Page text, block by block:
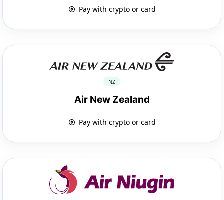
Pay with crypto or card
NZ
Air New Zealand
Pay with crypto or card